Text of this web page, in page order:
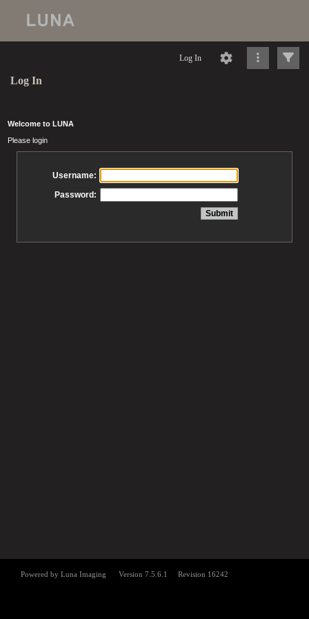
Log In
Log In
Welcome to LUNA
Please login
Username:
Password: